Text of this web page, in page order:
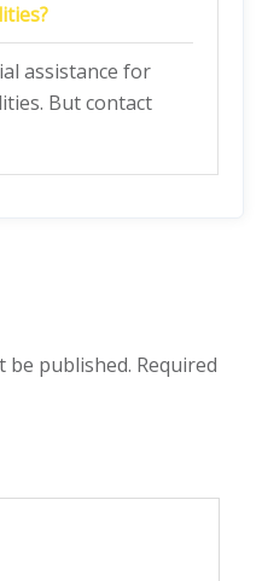
assistance for
But contact
be published. Required